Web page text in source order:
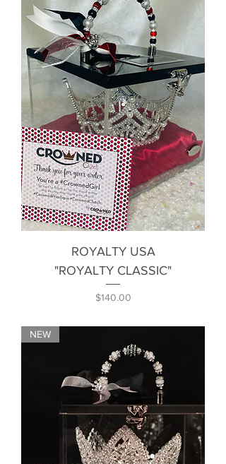
ROYALTY USA
"ROYALTY CLASSIC"
Price
$140.00
NEW